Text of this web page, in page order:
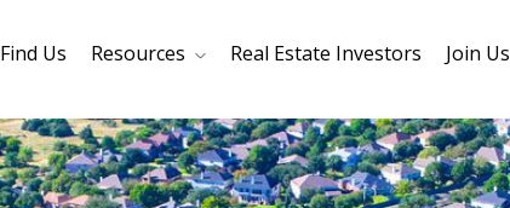
Core Values
Find Us Resources
Refinancing Mortage Calculator
Real Estate Investors Join Us